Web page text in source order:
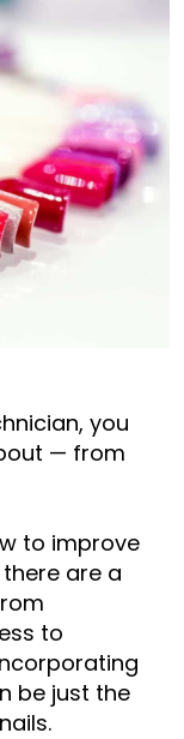
you
— from
to improve
there are a
to
be just the